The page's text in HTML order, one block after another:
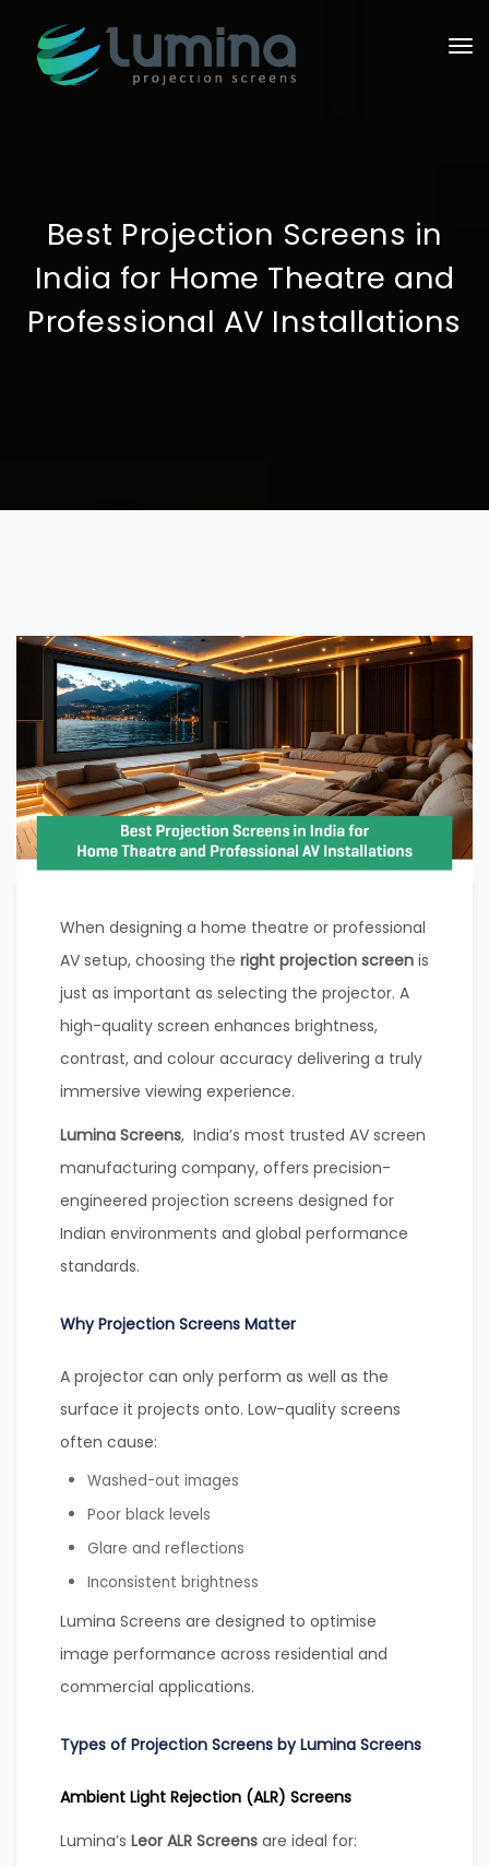
Best Projection Screens in
India for Home Theatre and
Professional AV Installations
When designing a home theatre or professional
AV setup, choosing the right projection screen is
just as important as selecting the projector. A
high-quality screen enhances brightness,
contrast, and colour accuracy delivering a truly
immersive viewing experience.
Lumina Screens, India’s most trusted AV screen
manufacturing company, offers precision-
engineered projection screens designed for
Indian environments and global performance
standards.
Why Projection Screens Matter
A projector can only perform as well as the
surface it projects onto. Low-quality screens
often cause:
Washed-out images
Poor black levels
Glare and reflections
Inconsistent brightness
Lumina Screens are designed to optimise
image performance across residential and
commercial applications.
Types of Projection Screens by Lumina Screens
Ambient Light Rejection (ALR) Screens
Lumina’s Leor ALR Screens are ideal for: